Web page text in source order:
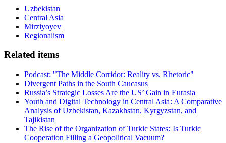
Uzbekistan
Central Asia
Mirziyoyev
Regionalism
Related items
Podcast: "The Middle Corridor: Reality vs. Rhetoric"
Divergent Paths in the South Caucasus
Russia’s Strategic Losses Are the US’ Gain in Eurasia
Youth and Digital Technology in Central Asia: A Comparative
Analysis of Uzbekistan, Kazakhstan, Kyrgyzstan, and
Tajikistan
The Rise of the Organization of Turkic States: Is Turkic
Cooperation Filling a Geopolitical Vacuum?